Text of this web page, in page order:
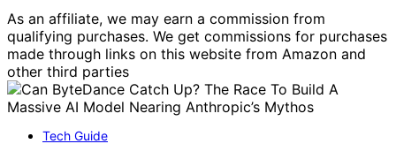
As an affiliate, we may earn a commission from
qualifying purchases. We get commissions for purchases
made through links on this website from Amazon and
other third parties
Tech Guide